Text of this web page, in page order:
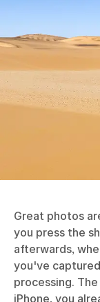
Great photos
you press the
afterwards,
you've
processing.
iPhone, you